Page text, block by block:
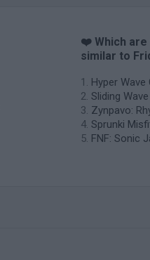
❤️ Which are
similar to
Hyper Wave
Sliding Wave
Zynpavo:
Sprunki
FNF: Sonic